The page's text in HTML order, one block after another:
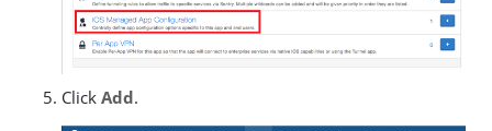
Click Add.